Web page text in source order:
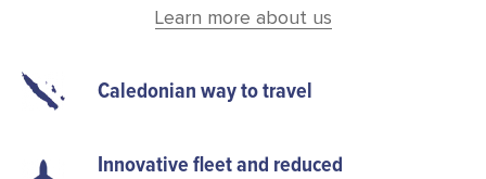
Learn more about us
Caledonian way to travel
Innovative fleet and reduced